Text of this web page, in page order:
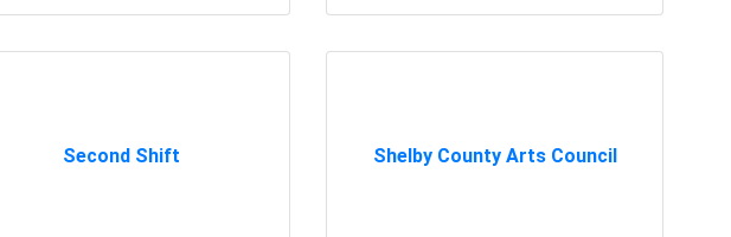
Second Shift Shelby County Arts Council